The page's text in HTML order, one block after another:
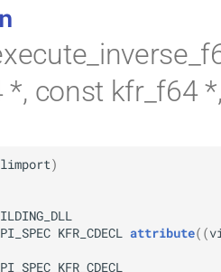
*, const kfr_f64
)
KFR_CDECL attribute( (
KFR_CDECL